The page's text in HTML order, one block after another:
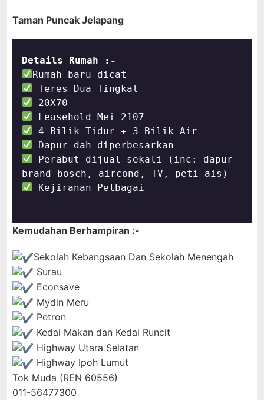
Taman Puncak Jelapang
Details Rumah :-
Perabut dijual sekali (inc: dapur
Kejiranan Pelbagai
Kemudahan Berhampiran :-
Sekolah Kebangsaan Dan Sekolah Menengah
Surau
Econsave
Mydin Meru
Petron
Kedai Makan dan Kedai Runcit
Highway Utara Selatan
Highway Ipoh Lumut
Tok Muda (REN 60556)
011-56477300